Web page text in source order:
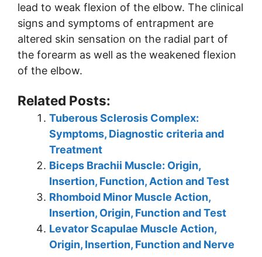
lead to weak flexion of the elbow. The clinical
signs and symptoms of entrapment are
altered skin sensation on the radial part of
the forearm as well as the weakened flexion
of the elbow.
Related Posts:
Tuberous Sclerosis Complex:
Symptoms, Diagnostic criteria and
Treatment
Biceps Brachii Muscle: Origin,
Insertion, Function, Action and Test
Rhomboid Minor Muscle Action,
Insertion, Origin, Function and Test
Levator Scapulae Muscle Action,
Origin, Insertion, Function and Nerve